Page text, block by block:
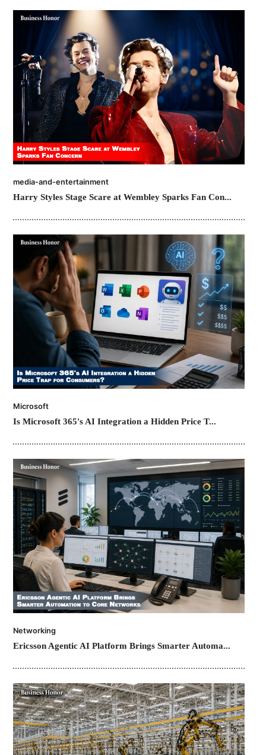
media-and-entertainment
Harry Styles Stage Scare at Wembley Sparks Fan Con...
Microsoft
Is Microsoft 365's AI Integration a Hidden Price T...
Networking
Ericsson Agentic AI Platform Brings Smarter Automa...